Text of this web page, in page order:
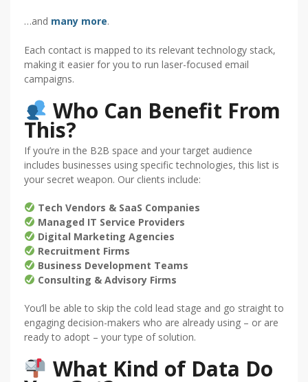
…and many more.
Each contact is mapped to its relevant technology stack,
making it easier for you to run laser-focused email
campaigns.
Who Can Benefit From
This?
If you’re in the B2B space and your target audience
includes businesses using specific technologies, this list is
your secret weapon. Our clients include:
Tech Vendors & SaaS Companies
Managed IT Service Providers
Digital Marketing Agencies
Recruitment Firms
Business Development Teams
Consulting & Advisory Firms
You’ll be able to skip the cold lead stage and go straight to
engaging decision-makers who are already using – or are
ready to adopt – your type of solution.
What Kind of Data Do